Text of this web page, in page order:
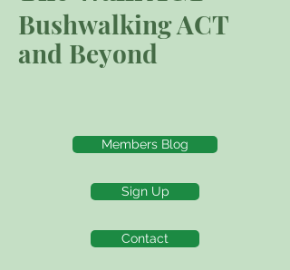
Bushwalking ACT
and Beyond
Members Blog
Sign Up
Contact